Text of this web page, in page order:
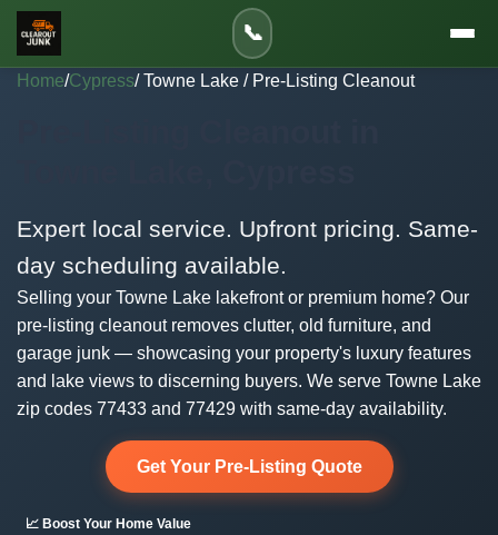
📞
Home/Cypress/ Towne Lake / Pre-Listing Cleanout
Expert local service. Upfront pricing. Same-
day scheduling available.
Selling your Towne Lake lakefront or premium home? Our
pre-listing cleanout removes clutter, old furniture, and
garage junk — showcasing your property's luxury features
and lake views to discerning buyers. We serve Towne Lake
zip codes 77433 and 77429 with same-day availability.
Get Your Pre-Listing Quote
📈 Boost Your Home Value